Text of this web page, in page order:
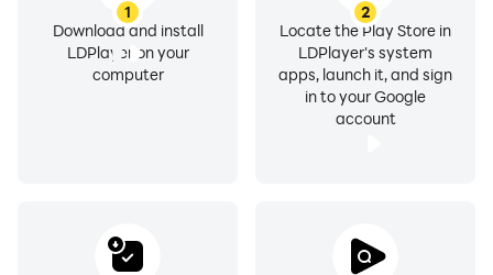
1
Download and install
LDPlayer on your
computer
2
Locate the Play Store in
LDPlayer's system
apps, launch it, and sign
in to your Google
account